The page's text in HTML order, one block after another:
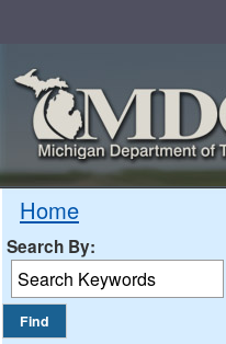
Home
Search By: